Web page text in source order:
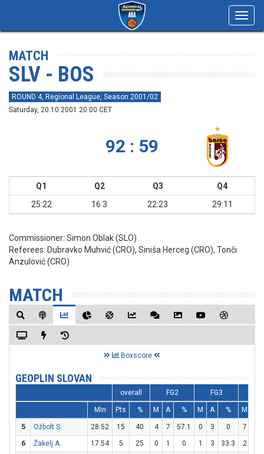
MATCH
SLV - BOS
ROUND 4, Regional League, Season 2001/02
Saturday, 20.10.2001 20:00 CET
92 : 59
Q1 Q2 Q3
Q4
25:22
16:3 22:23 29:11
Commissioner: Simon Oblak (SLO)
Referees: Dubravko Muhvić (CRO), Siniša Herceg (CRO), Tonči
Anzulović (CRO)
MATCH
Boxscore
GEOPLIN SLOVAN
overall FG2 FG3
Min Pts % M A % M A % M
5 Ožbolt S. 28:52 15 40 4 7 57.1 0 3 0 7
6
Žakelj A. 17:54 5 25 0 1 0 1 3 33.3 2